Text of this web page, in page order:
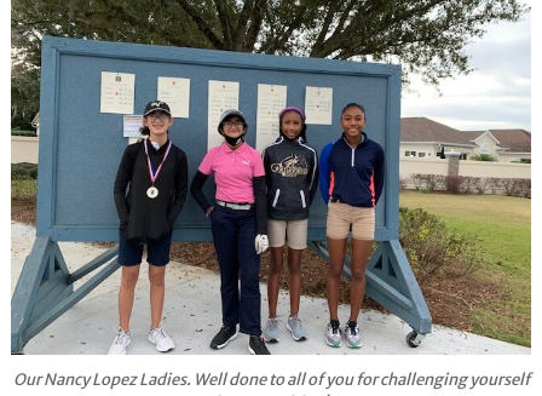
Our Nancy Lopez Ladies. Well done to all of you for challenging yourself